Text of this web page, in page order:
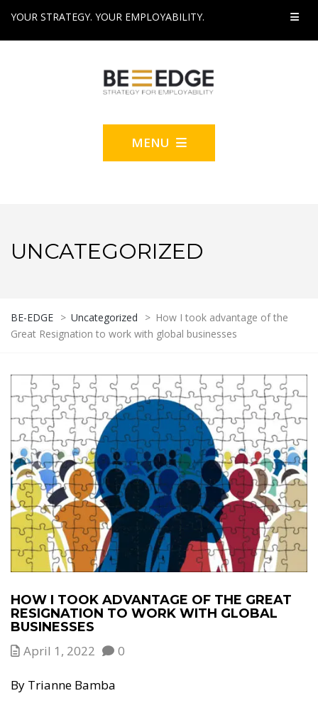
YOUR STRATEGY. YOUR EMPLOYABILITY.
MENU
UNCATEGORIZED
BE-EDGE > Uncategorized > How I took advantage of the
Great Resignation to work with global businesses
HOW I TOOK ADVANTAGE OF THE GREAT
RESIGNATION TO WORK WITH GLOBAL
BUSINESSES
April 1, 2022 0
By Trianne Bamba